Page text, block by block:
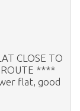
CLOSE TO
ROUTE ****
flat, good